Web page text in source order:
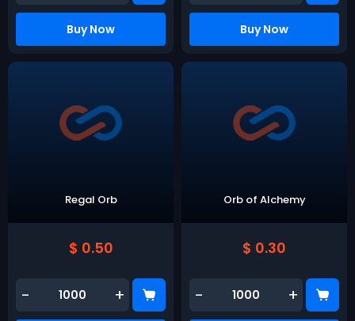
Buy Now Buy Now
Regal Orb
$ 0.50
- +
Orb of Alchemy
$ 0.30
- +